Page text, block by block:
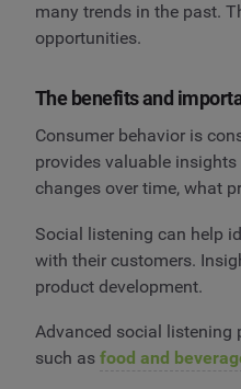
many trends in the past.
opportunities.
The benefits and
Consumer behavior is
provides valuable
changes over time, what
Social listening can help
with their customers.
product development.
Advanced social listening
such as food and